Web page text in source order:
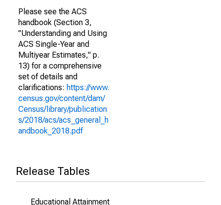
Please see the ACS
handbook (Section 3,
"Understanding and Using
ACS Single-Year and
Multiyear Estimates," p.
13) for a comprehensive
set of details and
clarifications: https://www.
census.gov/content/dam/
Census/library/publication
s/2018/acs/acs_general_h
andbook_2018.pdf
Release Tables
Educational Attainment